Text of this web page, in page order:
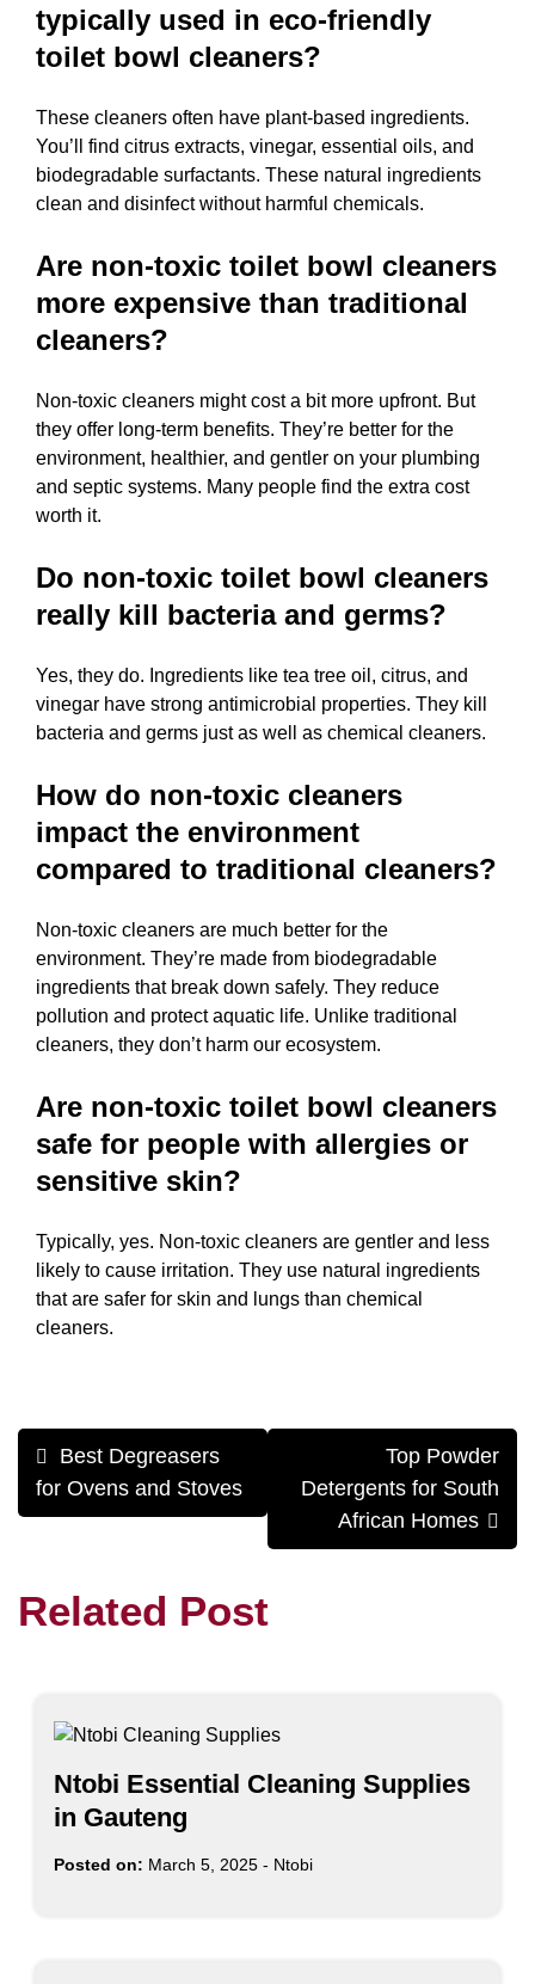
typically used in eco-friendly
toilet bowl cleaners?
These cleaners often have plant-based ingredients.
You’ll find citrus extracts, vinegar, essential oils, and
biodegradable surfactants. These natural ingredients
clean and disinfect without harmful chemicals.
Are non-toxic toilet bowl cleaners
more expensive than traditional
cleaners?
Non-toxic cleaners might cost a bit more upfront. But
they offer long-term benefits. They’re better for the
environment, healthier, and gentler on your plumbing
and septic systems. Many people find the extra cost
worth it.
Do non-toxic toilet bowl cleaners
really kill bacteria and germs?
Yes, they do. Ingredients like tea tree oil, citrus, and
vinegar have strong antimicrobial properties. They kill
bacteria and germs just as well as chemical cleaners.
How do non-toxic cleaners
impact the environment
compared to traditional cleaners?
Non-toxic cleaners are much better for the
environment. They’re made from biodegradable
ingredients that break down safely. They reduce
pollution and protect aquatic life. Unlike traditional
cleaners, they don’t harm our ecosystem.
Are non-toxic toilet bowl cleaners
safe for people with allergies or
sensitive skin?
Typically, yes. Non-toxic cleaners are gentler and less
likely to cause irritation. They use natural ingredients
that are safer for skin and lungs than chemical
cleaners.
Post
navigation
Best Degreasers
for Ovens and Stoves
Top Powder
Detergents for South
African Homes
Related Post
Ntobi Essential Cleaning Supplies
in Gauteng
Posted on: March 5, 2025 - Ntobi